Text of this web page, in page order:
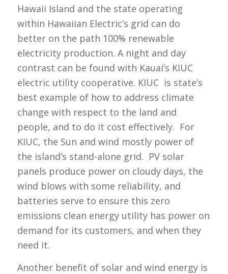
Hawaii Island and the state operating
within Hawaiian Electric’s grid can do
better on the path 100% renewable
electricity production. A night and day
contrast can be found with Kauai’s KIUC
electric utility cooperative. KIUC is state’s
best example of how to address climate
change with respect to the land and
people, and to do it cost effectively. For
KIUC, the Sun and wind mostly power of
the island’s stand-alone grid. PV solar
panels produce power on cloudy days, the
wind blows with some reliability, and
batteries serve to ensure this zero
emissions clean energy utility has power on
demand for its customers, and when they
need it.
Another benefit of solar and wind energy is